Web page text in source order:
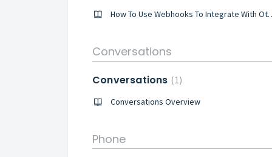
How To Use
Conversations
Conversations 1
Conversations Overview
Phone